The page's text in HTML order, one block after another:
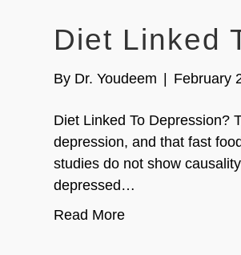
Diet Linked
By Dr. Youdeem February
Diet Linked To Depression?
depression, and that fast
studies do not show
depressed…
Read More